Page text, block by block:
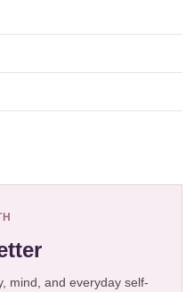
mind, and everyday self-